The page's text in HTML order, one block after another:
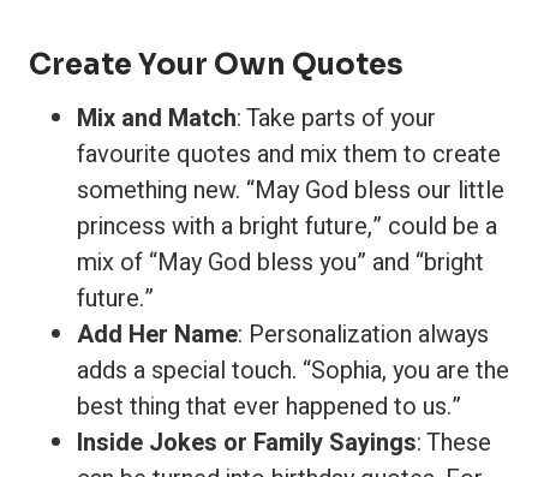
Create Your Own Quotes
Mix and Match: Take parts of your
favourite quotes and mix them to create
something new. “May God bless our little
princess with a bright future,” could be a
mix of “May God bless you” and “bright
future.”
Add Her Name: Personalization always
adds a special touch. “Sophia, you are the
best thing that ever happened to us.”
Inside Jokes or Family Sayings: These